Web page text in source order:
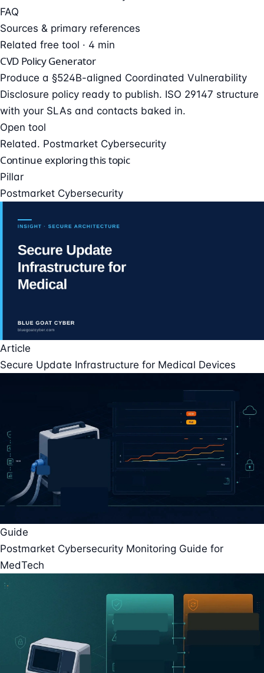
FAQ
Sources & primary references
Related free tool · 4 min
CVD Policy Generator
Produce a §524B-aligned Coordinated Vulnerability
Disclosure policy ready to publish. ISO 29147 structure
with your SLAs and contacts baked in.
Open tool
Related. Postmarket Cybersecurity
Continue exploring this topic
Pillar
Postmarket Cybersecurity
Article
Secure Update Infrastructure for Medical Devices
Guide
Postmarket Cybersecurity Monitoring Guide for
MedTech